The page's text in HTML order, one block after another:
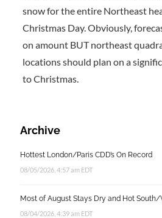
snow for the entire Northeast
Christmas Day. Obviously,
on amount BUT northeast
locations should plan on a
to Christmas.
Archive
Hottest London/Paris CDD’s On Record
08/05/2026, 4:57 am EDT
Most of August Stays Dry and Hot South/
08/04/2026, 4:39 am EDT